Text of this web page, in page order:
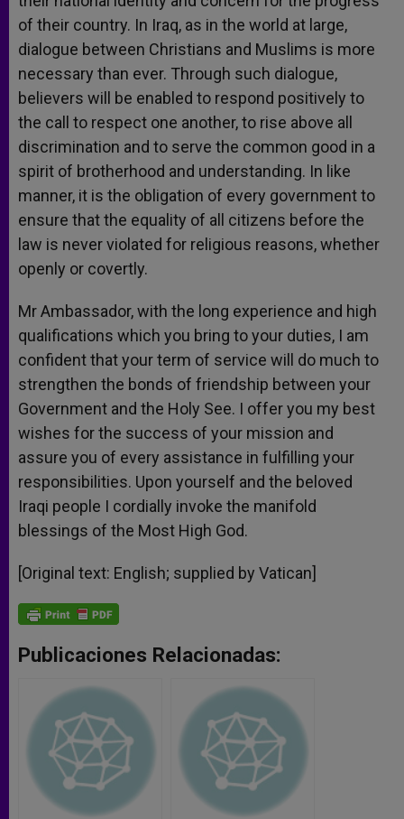
of their country. In Iraq, as in the world at large,
dialogue between Christians and Muslims is more
necessary than ever. Through such dialogue,
believers will be enabled to respond positively to
the call to respect one another, to rise above all
discrimination and to serve the common good in a
spirit of brotherhood and understanding. In like
manner, it is the obligation of every government to
ensure that the equality of all citizens before the
law is never violated for religious reasons, whether
openly or covertly.
Mr Ambassador, with the long experience and high
qualifications which you bring to your duties, I am
confident that your term of service will do much to
strengthen the bonds of friendship between your
Government and the Holy See. I offer you my best
wishes for the success of your mission and
assure you of every assistance in fulfilling your
responsibilities. Upon yourself and the beloved
Iraqi people I cordially invoke the manifold
blessings of the Most High God.
[Original text: English; supplied by Vatican]
Publicaciones Relacionadas: